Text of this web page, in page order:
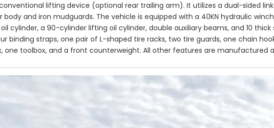
lifting device (optional rear trailing arm). It utilizes a dual-sided
and iron mudguards. The vehicle is equipped with a 40KN hydraulic
cylinder, a 90-cylinder lifting oil cylinder, double auxiliary beams, and 10 thick
binding straps, one pair of L-shaped tire racks, two tire guards, one chain
one toolbox, and a front counterweight. All other features are manufactured